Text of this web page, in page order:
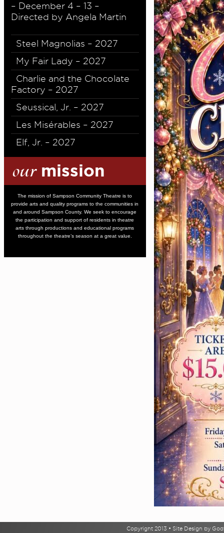
– December 4 – 13 –
Directed by Angela Martin
Steel Magnolias – 2027
My Fair Lady – 2027
Charlie and the Chocolate
Factory – 2027
Seussical, Jr. – 2027
Les Misérables – 2027
Elf, Jr. – 2027
ourmission
The mission of Sampson Community Theatre is to
provide arts and quality programs to the communities in
and around Sampson County. We seek to encourage
the participation and support of residents in theatre
arts through productions and educational programs
throughout the theatre’s season at a great value.
Copyright 2013 • Site Design by